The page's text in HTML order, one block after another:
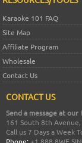
Karaoke 101 FAQ
Site Map
Affiliate Program
Wholesale
Contact Us
CONTACT US
Send a message at our
161 South 8th
Call us 7 Days a Week